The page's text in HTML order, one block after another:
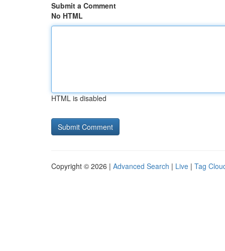
Submit a Comment
No HTML
HTML is disabled
Copyright © 2026 | Advanced Search | Live | Tag